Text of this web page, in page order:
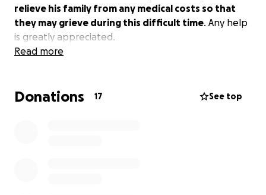
relieve his family from any medical costs so that
they may grieve during this difficult time. Any help
is greatly appreciated.
Read more
Donations 17 See top